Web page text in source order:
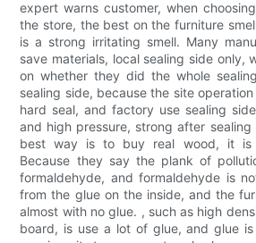
expert warns customer, when
the store, the best on the furniture
is a strong irritating smell. Many
save materials, local sealing side only,
on whether they did the whole
sealing side, because the site
hard seal, and factory use sealing
and high pressure, strong after
best way is to buy real wood, it is
Because they say the plank of
formaldehyde, and formaldehyde is
from the glue on the inside, and the
almost with no glue. , such as high
board, is use a lot of glue, and glue